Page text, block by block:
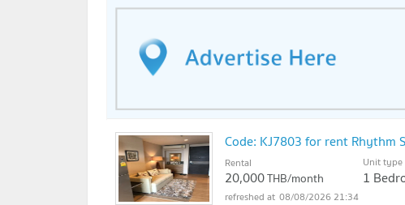
Code: KJ7803 for rent Rhythm
Rental
20,000THB/month
Unit type
1
08/08/2026 21:34